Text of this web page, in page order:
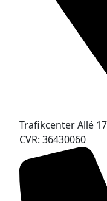
Trafikcenter Allé
CVR: 36430060